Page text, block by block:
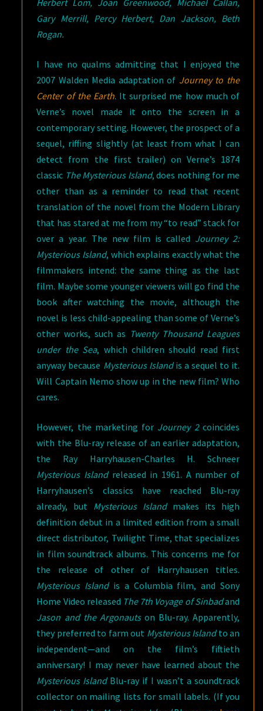
Gary Merrill, Percy Herbert, Dan Jackson, Beth
Rogan.
I have no qualms admitting that I enjoyed the
2007 Walden Media adaptation of Journey to the
Center of the Earth. It surprised me how much of
Verne’s novel made it onto the screen in a
contemporary setting. However, the prospect of a
sequel, riffing slightly (at least from what I can
detect from the first trailer) on Verne’s 1874
classic The Mysterious Island, does nothing for me
other than as a reminder to read that recent
translation of the novel from the Modern Library
that has stared at me from my “to read” stack for
over a year. The new film is called Journey 2:
Mysterious Island, which explains exactly what the
filmmakers intend: the same thing as the last
film. Maybe some younger viewers will go find the
book after watching the movie, although the
novel is less child-appealing than some of Verne’s
other works, such as Twenty Thousand Leagues
under the Sea, which children should read first
anyway because Mysterious Islandis a sequel to it.
Will Captain Nemo show up in the new film? Who
cares.
However, the marketing for Journey 2coincides
with the Blu-ray release of an earlier adaptation,
the Ray Harryhausen-Charles H. Schneer
Mysterious Islandreleased in 1961. A number of
Harryhausen’s classics have reached Blu-ray
already, but Mysterious Islandmakes its high
definition debut in a limited edition from a small
direct distributor, Twilight Time, that specializes
in film soundtrack albums. This concerns me for
the release of other of Harryhausen titles.
Mysterious Islandis a Columbia film, and Sony
Home Video released The 7th Voyage of Sinbadand
Jason and the Argonautson Blu-ray. Apparently,
they preferred to farm out Mysterious Islandto an
independent—and on the film’s fiftieth
anniversary! I may never have learned about the
Mysterious IslandBlu-ray if I wasn’t a soundtrack
collector on mailing lists for small labels. (If you